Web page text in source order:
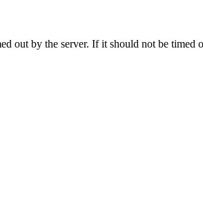
out by the server. If it should not be